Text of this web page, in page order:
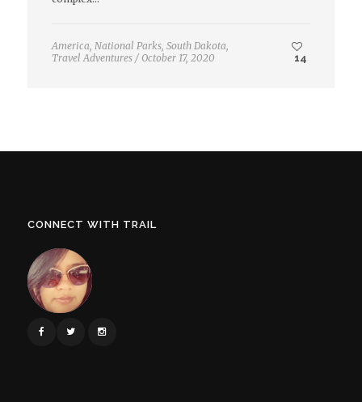
America National Parks, South Dakota
Travel Adventures / October 17, 2020 14
CONNECT WITH TRAIL